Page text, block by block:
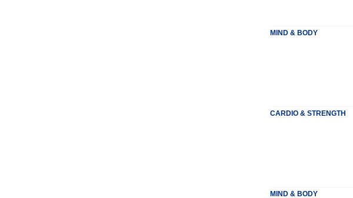
MIND & BODY
CARDIO & STRENGTH
MIND & BODY